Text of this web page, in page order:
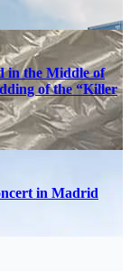
in the Middle of
of the “Killer
in Madrid